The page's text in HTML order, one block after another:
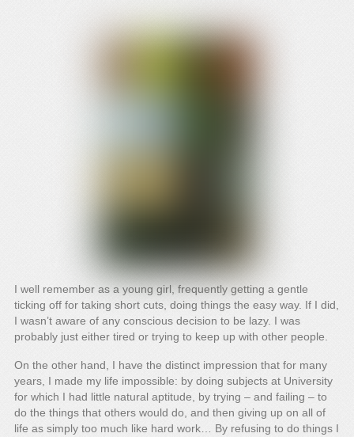
I well remember as a young girl, frequently getting a gentle
ticking off for taking short cuts, doing things the easy way. If I did,
I wasn’t aware of any conscious decision to be lazy. I was
probably just either tired or trying to keep up with other people.
On the other hand, I have the distinct impression that for many
years, I made my life impossible: by doing subjects at University
for which I had little natural aptitude, by trying – and failing – to
do the things that others would do, and then giving up on all of
life as simply too much like hard work… By refusing to do things I